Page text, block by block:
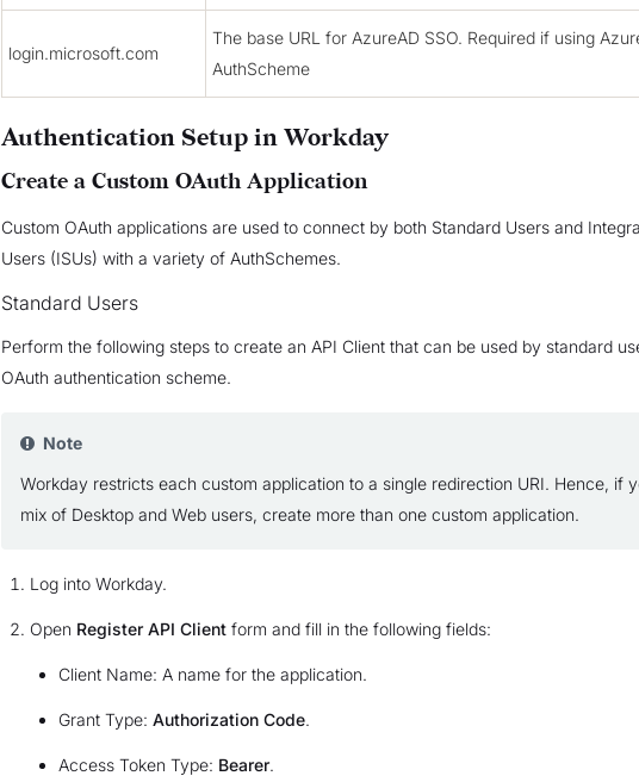
login.microsoft.com
The base URL for AzureAD SSO. Required if using
AuthScheme
Authentication Setup in Workday
Create a Custom OAuth Application
Custom OAuth applications are used to connect by both Standard Users and
Users (ISUs) with a variety of AuthSchemes.
Standard Users
Perform the following steps to create an API Client that can be used by standard
OAuth authentication scheme.
Note
Workday restricts each custom application to a single redirection URI. Hence, if
mix of Desktop and Web users, create more than one custom application.
Log into Workday.
Open Register API Client form and fill in the following fields:
Client Name: A name for the application.
Grant Type: Authorization Code.
Access Token Type: Bearer.